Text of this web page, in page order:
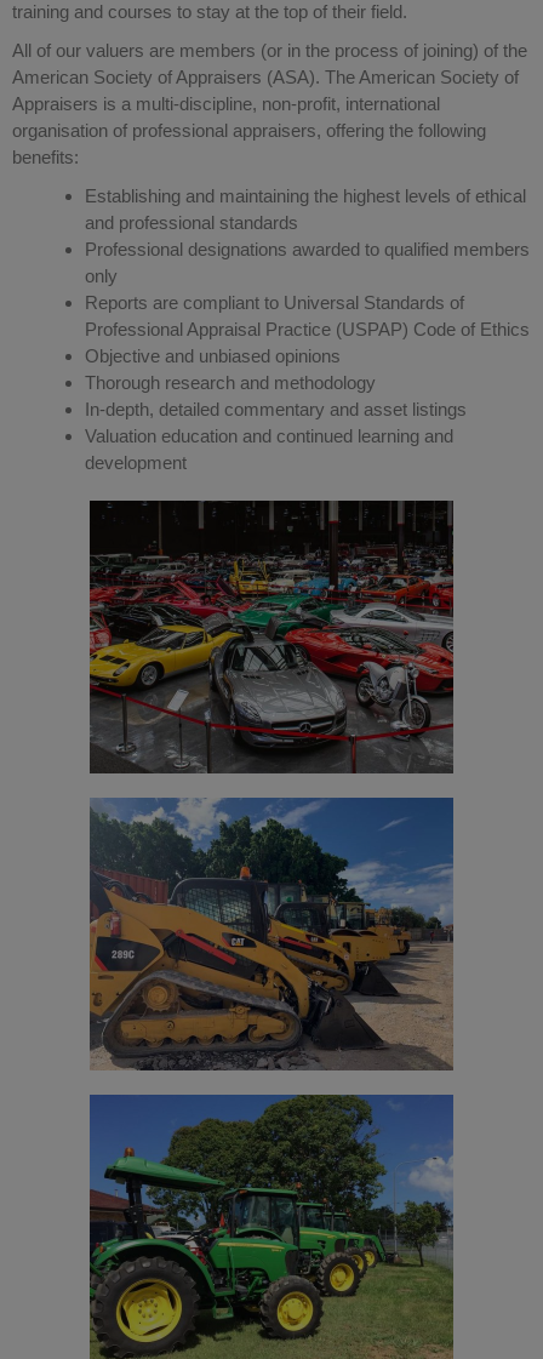
training and courses to stay at the top of their field.
All of our valuers are members (or in the process of joining) of the
American Society of Appraisers (ASA). The American Society of
Appraisers is a multi-discipline, non-profit, international
organisation of professional appraisers, offering the following
benefits:
Establishing and maintaining the highest levels of ethical
and professional standards
Professional designations awarded to qualified members
only
Reports are compliant to Universal Standards of
Professional Appraisal Practice (USPAP) Code of Ethics
Objective and unbiased opinions
Thorough research and methodology
In-depth, detailed commentary and asset listings
Valuation education and continued learning and
development